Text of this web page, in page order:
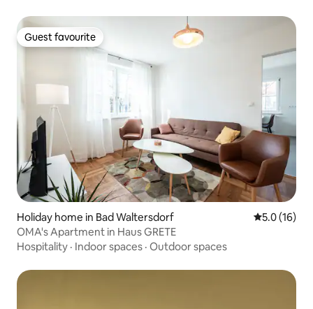
Guest favourite
Guest favourite
Holiday home in Bad Waltersdorf 5.0 out of 5
5.0 (16)
OMA's Apartment in Haus GRETE
Hospitality · Indoor spaces · Outdoor spaces